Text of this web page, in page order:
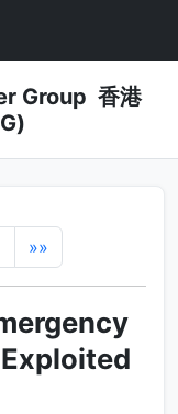
Group 香港
»»